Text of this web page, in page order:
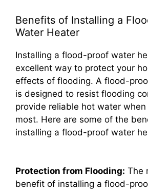
Benefits of Installing a
Water Heater
Installing a flood-proof water
excellent way to protect your
effects of flooding. A flood-
is designed to resist flooding
provide reliable hot water
most. Here are some of the
installing a flood-proof water
Protection from Flooding: The
benefit of installing a flood-